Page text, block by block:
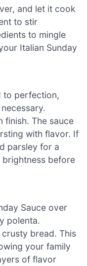
and let it cook
to stir
to mingle
Italian Sunday
to perfection,
finish. The sauce
with flavor. If
parsley for a
before
Sauce over
polenta.
bread. This
your family
of flavor